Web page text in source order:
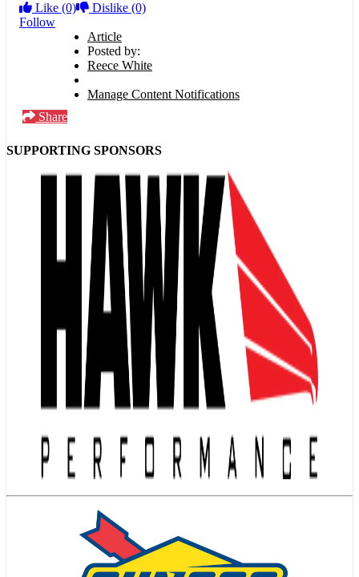
Like (0) Dislike (0)
Follow
Article
Posted by:
Reece White
Manage Content Notifications
Share
SUPPORTING SPONSORS